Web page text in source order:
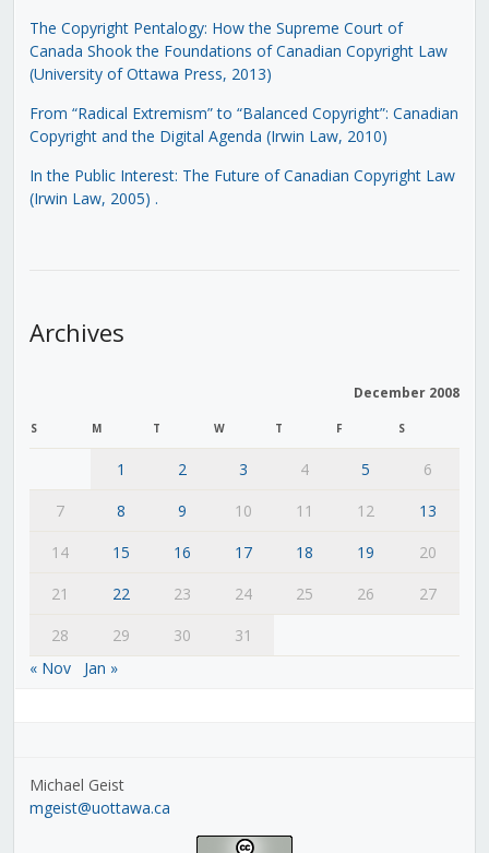
The Copyright Pentalogy: How the Supreme Court of
Canada Shook the Foundations of Canadian Copyright Law
(University of Ottawa Press, 2013)
From “Radical Extremism” to “Balanced Copyright”: Canadian
Copyright and the Digital Agenda (Irwin Law, 2010)
In the Public Interest: The Future of Canadian Copyright Law
(Irwin Law, 2005) .
Archives
December 2008
S M T W T F S
1 2 3 4 5
6
7
8 9 10 11 12
13
14
15 16 17 18 19
20
21
22 23 24 25 26
27
28
29 30
31
« Nov
Jan »
Michael Geist
mgeist@uottawa.ca